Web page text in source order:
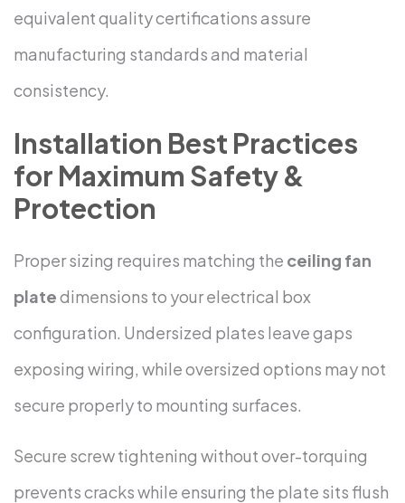
equivalent quality certifications assure
manufacturing standards and material
consistency.
Installation Best Practices
for Maximum Safety &
Protection
Proper sizing requires matching the ceiling fan
platedimensions to your electrical box
configuration. Undersized plates leave gaps
exposing wiring, while oversized options may not
secure properly to mounting surfaces.
Secure screw tightening without over-torquing
prevents cracks while ensuring the plate sits flush